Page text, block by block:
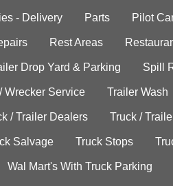
- Delivery Parts Pilot
Rest Areas
Drop Yard & Parking Spill
Wrecker Service Trailer Wash
/ Trailer Dealers Truck /
Salvage Truck Stops
Wal Mart's With Truck Parking